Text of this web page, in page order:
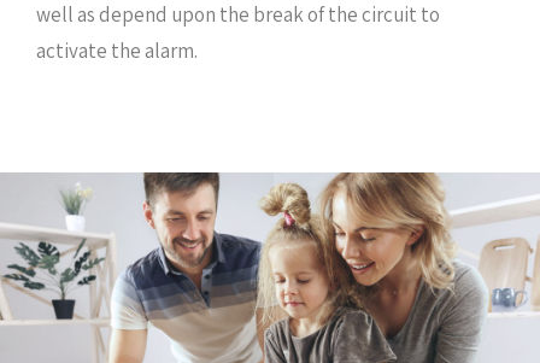
well as depend upon the break of the circuit to
activate the alarm.